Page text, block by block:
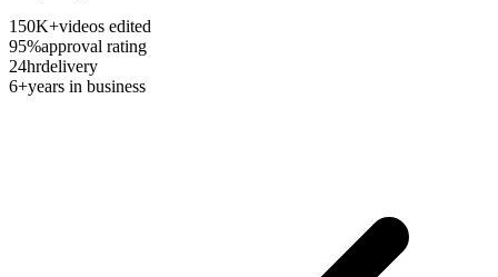
150K+videos edited
95%approval rating
24hrdelivery
6+years in business